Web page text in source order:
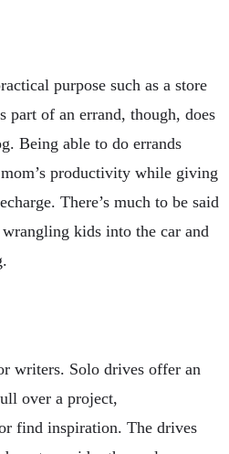
purpose such as a store
part of an errand, though, does
Being able to do errands
productivity while giving
There’s much to be said
kids into the car and
writers. Solo drives offer an
over a project,
find inspiration. The drives